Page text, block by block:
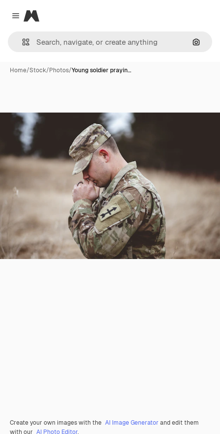
Close menu
Magnific
Home/Stock/Photos/Young soldier prayin…
Create your own images with the AI Image Generator and edit them
with our AI Photo Editor.